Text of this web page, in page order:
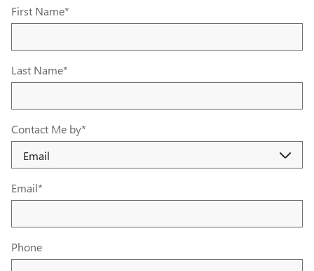
First Name*
Last Name*
Contact Me by*
Email*
Phone